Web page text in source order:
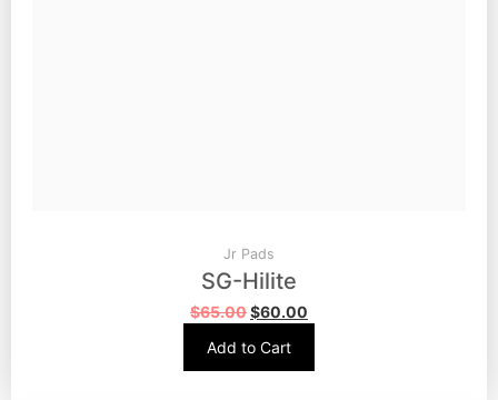
Jr Pads
SG-Hilite
$65.00$60.00
Add to Cart